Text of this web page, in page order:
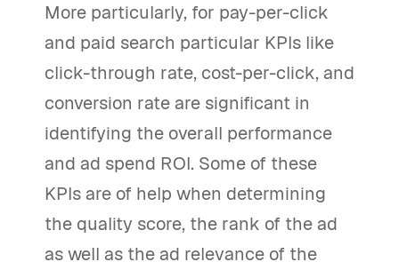
More particularly, for pay-per-click
and paid search particular KPIs like
click-through rate, cost-per-click, and
conversion rate are significant in
identifying the overall performance
and ad spend ROI. Some of these
KPIs are of help when determining
the quality score, the rank of the ad
as well as the ad relevance of the